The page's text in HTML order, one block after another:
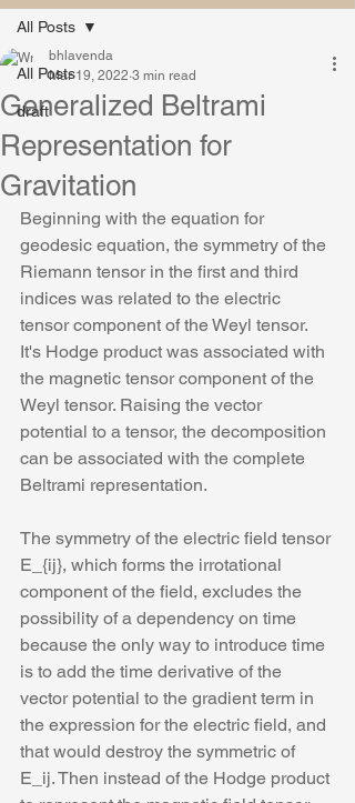
All Posts
draft
All Posts
Generalized Beltrami
Representation for
Gravitation
bhlavenda
Mar 19, 2022 3 min read
Beginning with the equation for
geodesic equation, the symmetry of the
Riemann tensor in the first and third
indices was related to the electric
tensor component of the Weyl tensor.
It's Hodge product was associated with
the magnetic tensor component of the
Weyl tensor. Raising the vector
potential to a tensor, the decomposition
can be associated with the complete
Beltrami representation.
The symmetry of the electric field tensor
E_{ij}, which forms the irrotational
component of the field, excludes the
possibility of a dependency on time
because the only way to introduce time
is to add the time derivative of the
vector potential to the gradient term in
the expression for the electric field, and
that would destroy the symmetric of
E_ij. Then instead of the Hodge product